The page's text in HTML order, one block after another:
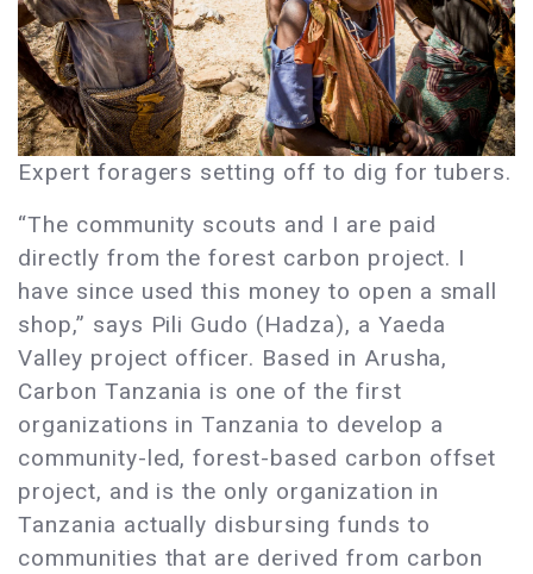
Expert foragers setting off to dig for tubers.
“The community scouts and I are paid
directly from the forest carbon project. I
have since used this money to open a small
shop,” says Pili Gudo (Hadza), a Yaeda
Valley project officer. Based in Arusha,
Carbon Tanzania is one of the first
organizations in Tanzania to develop a
community-led, forest-based carbon offset
project, and is the only organization in
Tanzania actually disbursing funds to
communities that are derived from carbon